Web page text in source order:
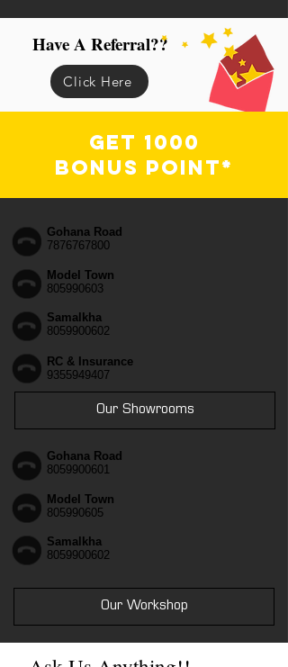
Have A Referral??
Click Here
Get 1000
Bonus Point*
Gohana Road
7876767800
Model Town
805990603
Samalkha
8059900602
RC & Insurance
9355949407
Our Showrooms
Gohana Road
8059900601
Model Town
805990605
Samalkha
8059900602
Our Workshop